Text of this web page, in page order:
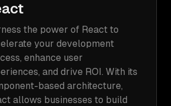
the power of React to
your development
enhance user
and drive ROI. With its
based architecture,
allows businesses to build